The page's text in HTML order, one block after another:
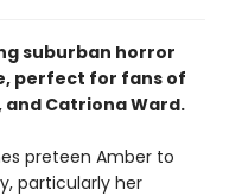
suburban horror
perfect for fans of
and Catriona Ward.
preteen Amber to
particularly her